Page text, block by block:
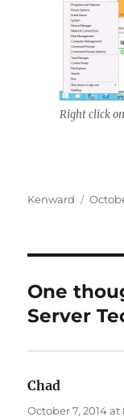
Right click
Author
Kenward
One
Server
Chad
October 7, 2014 at